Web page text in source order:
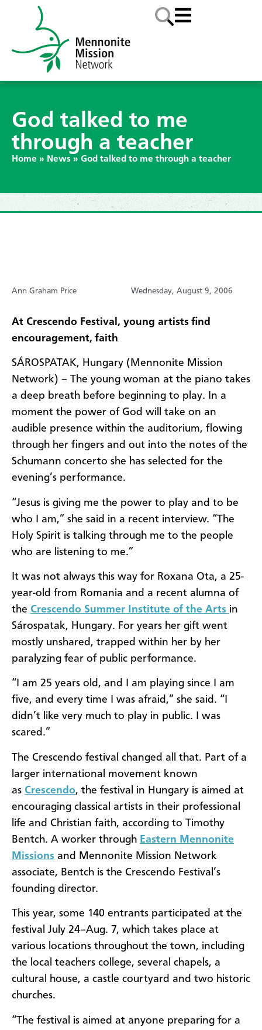
God talked to me
through a teacher
Home » News » God talked to me through a teacher
Ann Graham Price Wednesday, August 9, 2006
At Crescendo Festival, young artists find
encouragement, faith
SÁROSPATAK, Hungary (Mennonite Mission
Network) – The young woman at the piano takes
a deep breath before beginning to play. In a
moment the power of God will take on an
audible presence within the auditorium, flowing
through her fingers and out into the notes of the
Schumann concerto she has selected for the
evening’s performance.
“Jesus is giving me the power to play and to be
who I am,” she said in a recent interview. “The
Holy Spirit is talking through me to the people
who are listening to me.”
It was not always this way for Roxana Ota, a 25-
year-old from Romania and a recent alumna of
the Crescendo Summer Institute of the Arts in
Sárospatak, Hungary. For years her gift went
mostly unshared, trapped within her by her
paralyzing fear of public performance.
“I am 25 years old, and I am playing since I am
five, and every time I was afraid,” she said. “I
didn’t like very much to play in public. I was
scared.”
The Crescendo festival changed all that. Part of a
larger international movement known
as Crescendo, the festival in Hungary is aimed at
encouraging classical artists in their professional
life and Christian faith, according to Timothy
Bentch. A worker through Eastern Mennonite
Missions and Mennonite Mission Network
associate, Bentch is the Crescendo Festival’s
founding director.
This year, some 140 entrants participated at the
festival July 24–Aug. 7, which takes place at
various locations throughout the town, including
the local teachers college, several chapels, a
cultural house, a castle courtyard and two historic
churches.
“The festival is aimed at anyone preparing for a